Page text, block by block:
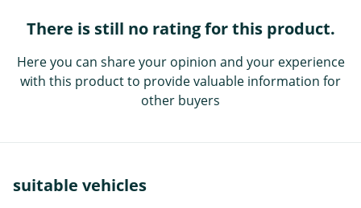
There is still no rating for this product.
Here you can share your opinion and your experience
with this product to provide valuable information for
other buyers
suitable vehicles